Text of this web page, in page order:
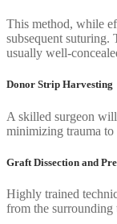
This method, while
subsequent suturing.
usually well-
Donor Strip Harvesting
A skilled surgeon
minimizing trauma to
Graft Dissection and
Highly trained
from the surrounding